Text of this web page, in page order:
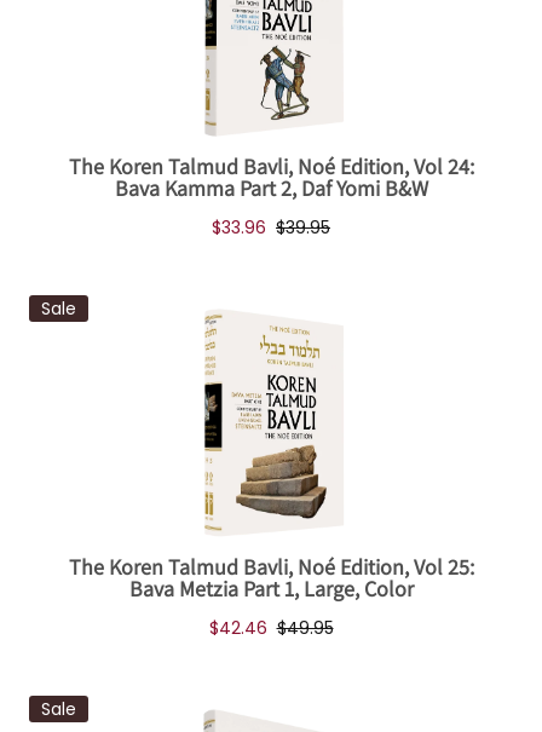
The Koren Talmud Bavli, Noé Edition, Vol 24:
Bava Kamma Part 2, Daf Yomi B&W
$33.96 $39.95
Sale
The Koren Talmud Bavli, Noé Edition, Vol 25:
Bava Metzia Part 1, Large, Color
$42.46 $49.95
Sale